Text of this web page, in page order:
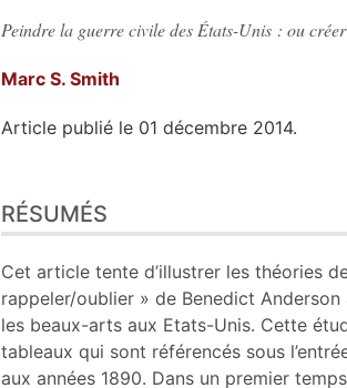
Peindre la guerre civile des États-Unis : ou
Marc S. Smith
Article publié le 01 décembre 2014.
Plan
Texte
Bibliographie
Notes
Citer cet article
Auteur
RÉSUMÉS
Cet article tente d’illustrer les théories
rappeler/oublier » de Benedict
les beaux-arts aux Etats-Unis. Cette
tableaux qui sont référencés sous
aux années 1890. Dans un premier